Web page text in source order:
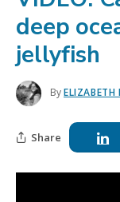
deep
jellyfish
ByELIZABETH
Share